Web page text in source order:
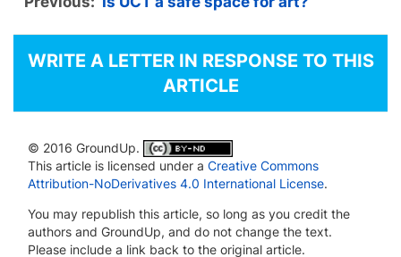
WRITE A LETTER IN RESPONSE TO THIS
ARTICLE
© 2016 GroundUp.
This article is licensed under a Creative Commons
Attribution-NoDerivatives 4.0 International License.
You may republish this article, so long as you credit the
authors and GroundUp, and do not change the text.
Please include a link back to the original article.